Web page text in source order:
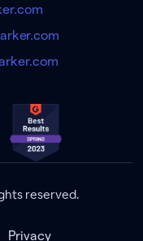
reserved.
Privacy